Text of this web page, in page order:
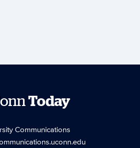
Today
Communications